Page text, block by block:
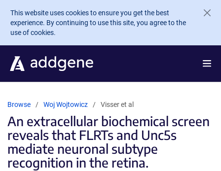
Skip to main content
This website uses cookies to ensure you get the best
experience. By continuing to use this site, you agree to the
use of cookies.
Browse Woj Wojtowicz Visser et al
An extracellular biochemical screen
reveals that FLRTs and Unc5s
mediate neuronal subtype
recognition in the retina.